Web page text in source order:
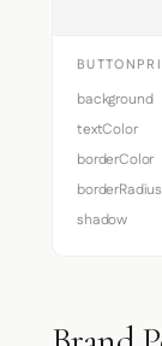
background
textColor
borderColor
borderRadius
shadow